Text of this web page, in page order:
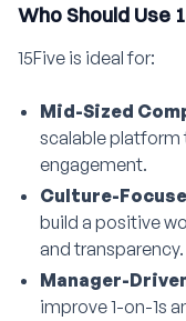
Who Should Use
15Five is ideal for:
Mid-Sized
scalable platform
engagement.
Culture-
build a positive
and transparency.
Manager-
improve 1-on-1s